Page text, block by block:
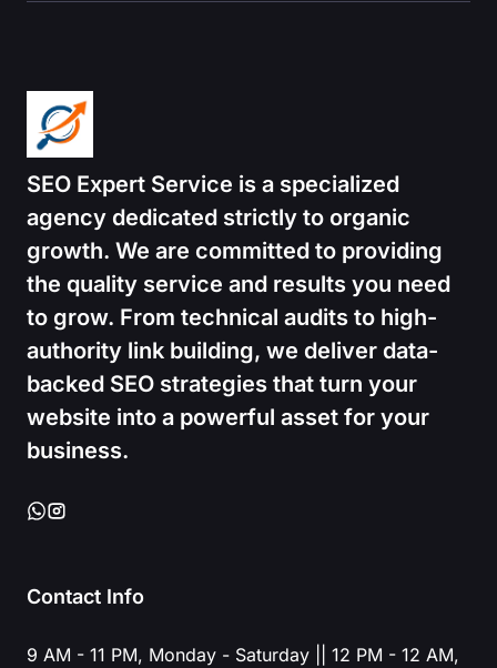
SEO Expert Service is a specialized
agency dedicated strictly to organic
growth. We are committed to providing
the quality service and results you need
to grow. From technical audits to high-
authority link building, we deliver data-
backed SEO strategies that turn your
website into a powerful asset for your
business.
Contact Info
9 AM - 11 PM, Monday - Saturday || 12 PM - 12 AM,